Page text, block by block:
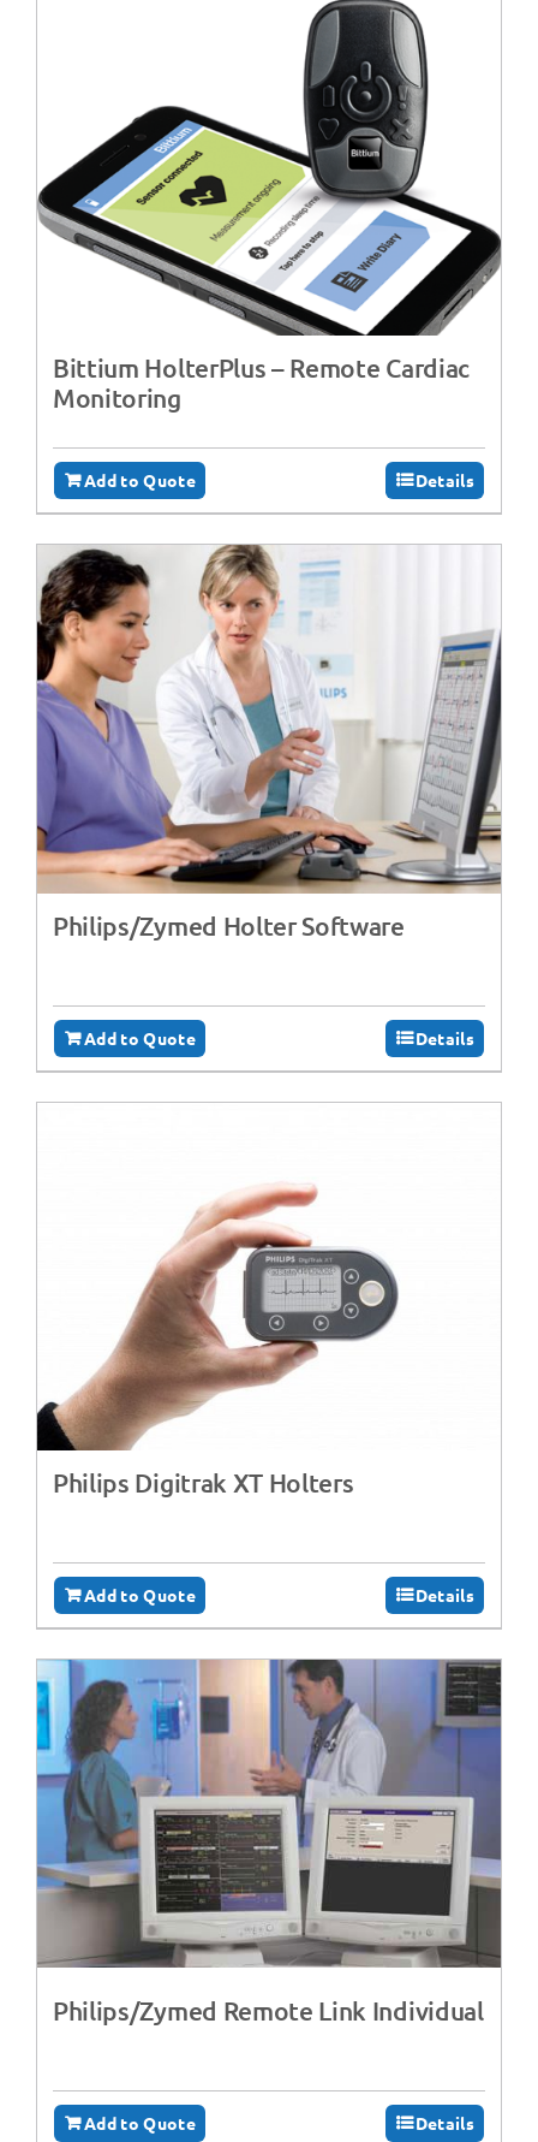
Bittium HolterPlus – Remote Cardiac
Monitoring
Add to Quote Details
Philips/Zymed Holter Software
Add to Quote Details
Philips Digitrak XT Holters
Add to Quote Details
Philips/Zymed Remote Link Individual
Add to Quote Details